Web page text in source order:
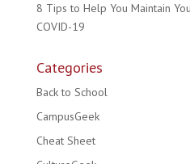
8 Tips to Help You Maintain
COVID-19
Categories
Back to School
CampusGeek
Cheat Sheet